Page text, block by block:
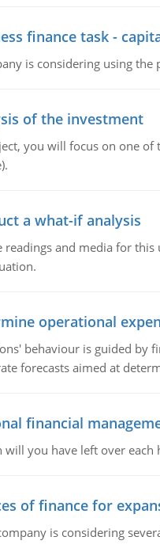
finance task -
is considering using the
of the investment
you will focus on one of
a what-if analysis
readings and media for
operational
behaviour is guided by
forecasts aimed at
financial
will you have left over
of finance for
is considering